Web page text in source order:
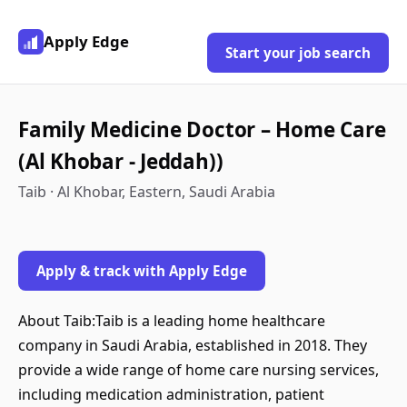
Apply Edge
Start your job search
Family Medicine Doctor – Home Care
(Al Khobar - Jeddah))
Taib · Al Khobar, Eastern, Saudi Arabia
Apply & track with Apply Edge
About Taib:Taib is a leading home healthcare
company in Saudi Arabia, established in 2018. They
provide a wide range of home care nursing services,
including medication administration, patient